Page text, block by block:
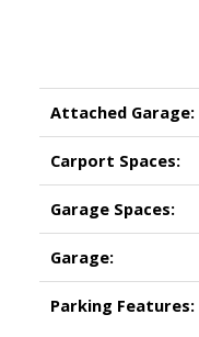
Attached Garage:
Carport Spaces:
Garage Spaces:
Garage:
Parking Features: